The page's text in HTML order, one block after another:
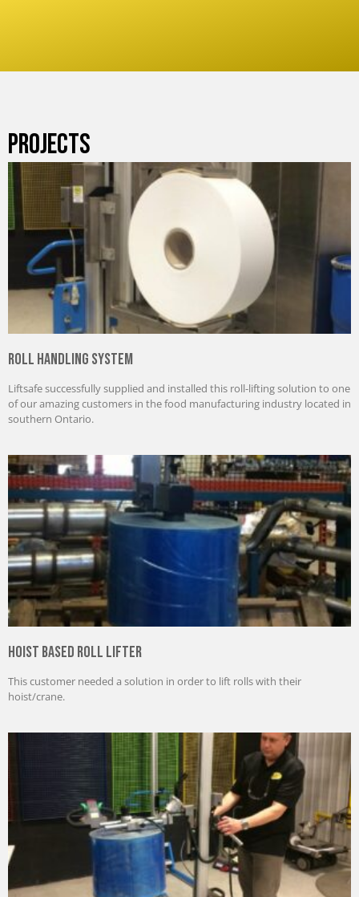
PROJECTS
Roll Handling System
Liftsafe successfully supplied and installed this roll-lifting solution to one
of our amazing customers in the food manufacturing industry located in
southern Ontario.
Hoist Based Roll Lifter
This customer needed a solution in order to lift rolls with their
hoist/crane.